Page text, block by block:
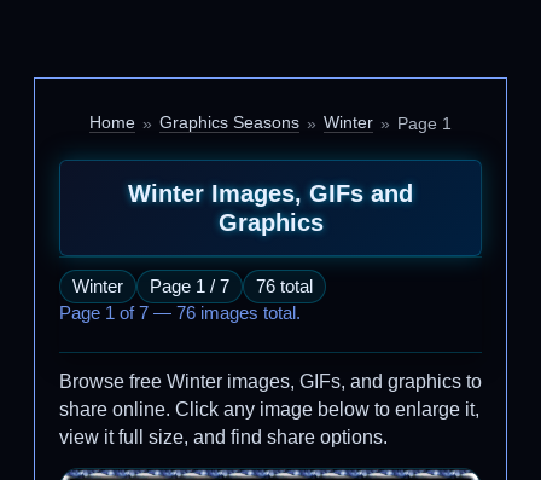
Home Graphics Seasons Winter Page 1
Winter Images, GIFs and
Graphics
Winter Page 1 / 7
76 total
Page 1 of 7 — 76 images total.
Browse free Winter images, GIFs, and graphics to
share online. Click any image below to enlarge it,
view it full size, and find share options.